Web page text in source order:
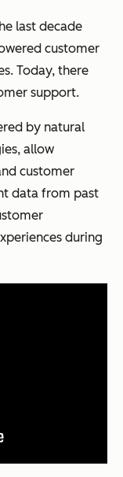
last decade
customer
Today, there
support.
by natural
allow
customer
data from past
during